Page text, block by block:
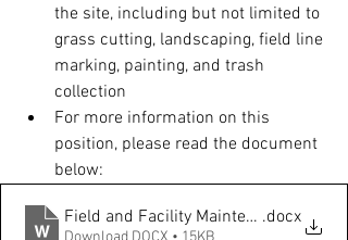
the site, including but not limited to
grass cutting, landscaping, field line
marking, painting, and trash
collection
For more information on this
position, please read the document
below:
Field and Facility Maintenance Worker
.docx